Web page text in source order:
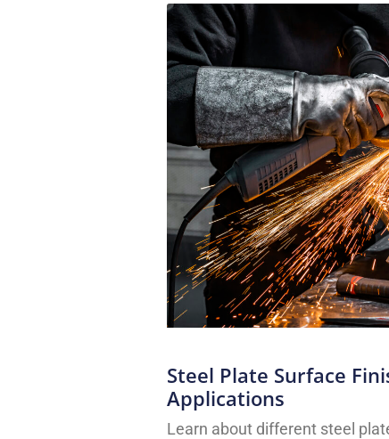
Steel Plate Surface
Applications
Learn about different steel